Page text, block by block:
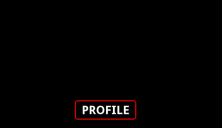
PROFILE